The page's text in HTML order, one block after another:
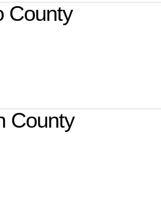
County
County